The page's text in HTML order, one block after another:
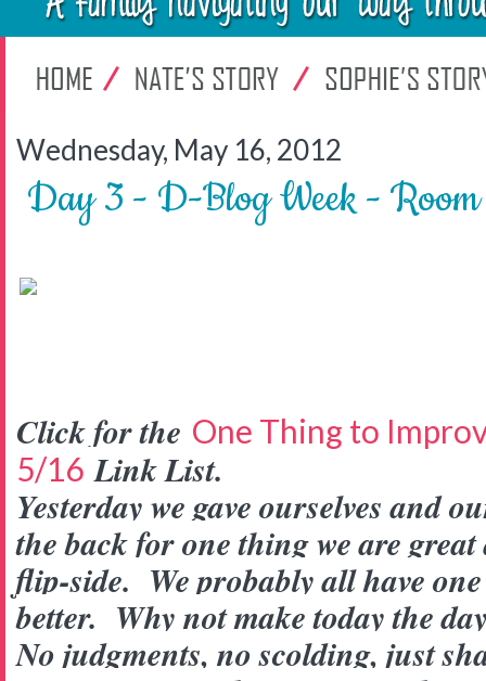
Wednesday, May 16, 2012
Day 3 - D-Blog Week -
Click for the One Thing to
5/16 Link List.
Yesterday we gave ourselves and
the back for one thing we are
flip-side. We probably all have
better. Why not make today the
No judgments, no scolding, just